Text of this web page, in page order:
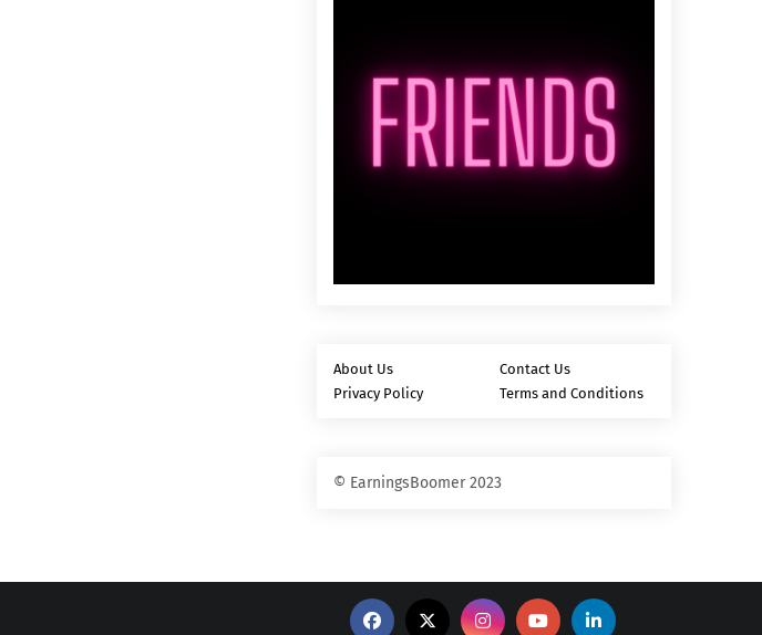
About Us
Contact Us
Privacy Policy
Terms and Conditions
© EarningsBoomer 2023